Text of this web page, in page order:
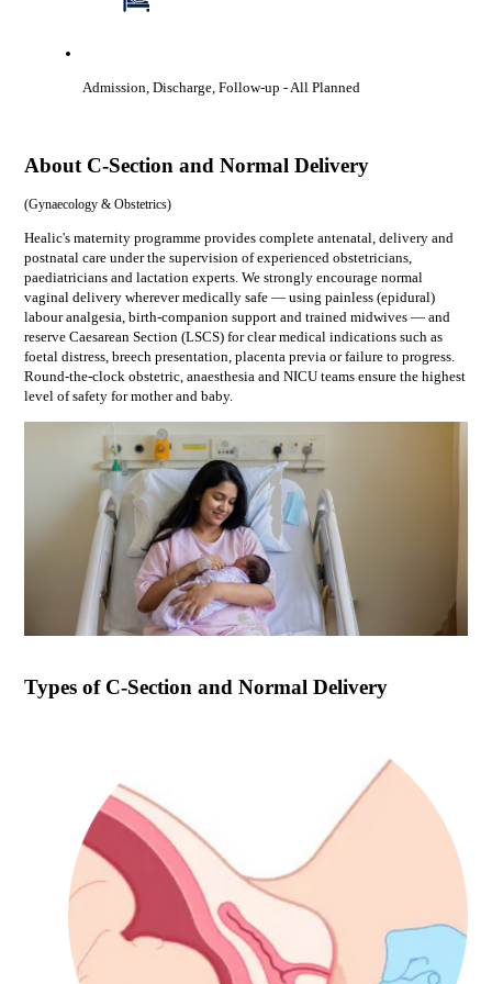
Admission, Discharge, Follow-up - All Planned
About C-Section and Normal Delivery
(Gynaecology & Obstetrics)
Healic's maternity programme provides complete antenatal, delivery and
postnatal care under the supervision of experienced obstetricians,
paediatricians and lactation experts. We strongly encourage normal
vaginal delivery wherever medically safe — using painless (epidural)
labour analgesia, birth-companion support and trained midwives — and
reserve Caesarean Section (LSCS) for clear medical indications such as
foetal distress, breech presentation, placenta previa or failure to progress.
Round-the-clock obstetric, anaesthesia and NICU teams ensure the highest
level of safety for mother and baby.
Types of C-Section and Normal Delivery